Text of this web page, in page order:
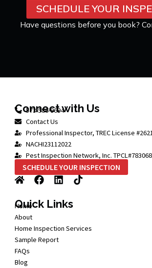
SCHEDULE YOUR
Have questions before you book?
Connect with Us
573-586-9694
Contact Us
Professional Inspector, TREC License
NACHI23112022
Pest Inspection Network, Inc. TPCL#783068
SCHEDULE YOUR INSPECTION
Quick Links
Home
About
Home Inspection Services
Sample Report
FAQs
Blog